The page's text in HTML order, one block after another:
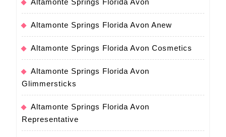
Altamonte Springs Florida Avon Anew
Altamonte Springs Florida Avon Cosmetics
Altamonte Springs Florida Avon
Glimmersticks
Altamonte Springs Florida Avon
Representative